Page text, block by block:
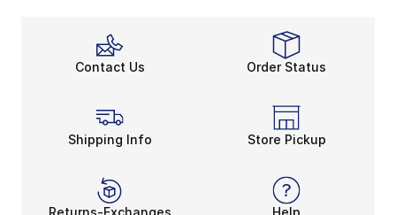
Contact Us Order Status
Shipping Info Store Pickup
Returns-Exchanges Help